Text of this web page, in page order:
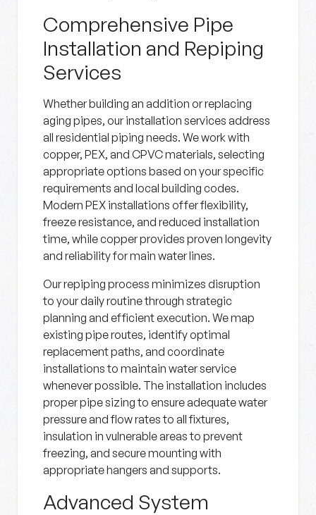
Comprehensive Pipe
Installation and Repiping
Services
Whether building an addition or replacing
aging pipes, our installation services address
all residential piping needs. We work with
copper, PEX, and CPVC materials, selecting
appropriate options based on your specific
requirements and local building codes.
Modern PEX installations offer flexibility,
freeze resistance, and reduced installation
time, while copper provides proven longevity
and reliability for main water lines.
Our repiping process minimizes disruption
to your daily routine through strategic
planning and efficient execution. We map
existing pipe routes, identify optimal
replacement paths, and coordinate
installations to maintain water service
whenever possible. The installation includes
proper pipe sizing to ensure adequate water
pressure and flow rates to all fixtures,
insulation in vulnerable areas to prevent
freezing, and secure mounting with
appropriate hangers and supports.
Advanced System